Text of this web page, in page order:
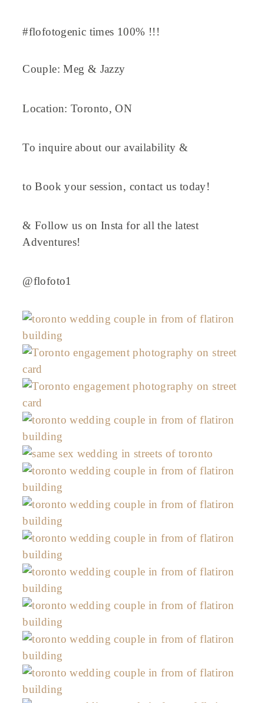
#flofotogenic times 100% !!!
Couple: Meg & Jazzy
Location: Toronto, ON
To inquire about our availability &
to Book your session, contact us today!
& Follow us on Insta for all the latest
Adventures!
@flofoto1